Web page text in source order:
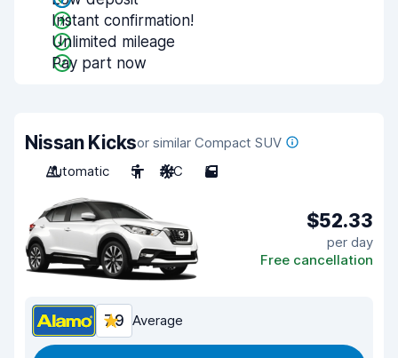
Instant confirmation!
Unlimited mileage
Pay part now
Nissan Kicksor similar Compact SUV
Automatic
5 A/C 5
$52.33
per day
Free cancellation
7.9 Average